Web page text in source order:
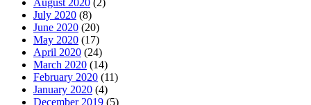
July 2020 (8)
June 2020 (20)
May 2020 (17)
April 2020 (24)
March 2020 (14)
February 2020 (11)
January 2020 (4)
December 2019 (5)